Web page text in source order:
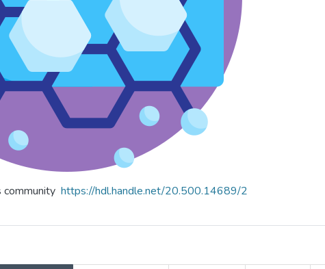
community https://hdl.handle.net/20.500.14689/2